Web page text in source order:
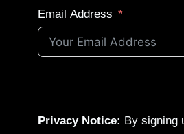
Email Address
Privacy Notice: By signing